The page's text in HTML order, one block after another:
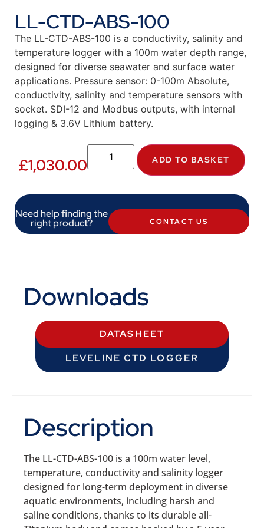
LL-CTD-ABS-100
The LL-CTD-ABS-100 is a conductivity, salinity and
temperature logger with a 100m water depth range,
designed for diverse seawater and surface water
applications. Pressure sensor: 0-100m Absolute,
conductivity, salinity and temperature sensors with
socket. SDI-12 and Modbus outputs, with internal
logging & 3.6V Lithium battery.
£1,030.00 ADD TO BASKET
Need help finding the
right product? CONTACT US
Downloads
DATASHEET
LEVELINE CTD LOGGER
Description
The LL-CTD-ABS-100 is a 100m water level,
temperature, conductivity and salinity logger
designed for long-term deployment in diverse
aquatic environments, including harsh and
saline conditions, thanks to its durable all-